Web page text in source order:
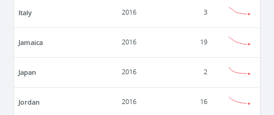
Italy 2016 3
Jamaica 2016 19
Japan 2016 2
Jordan 2016 16